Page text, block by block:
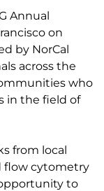
Annual
on
by NorCal
across the
who
in the field of
from local
flow cytometry
to